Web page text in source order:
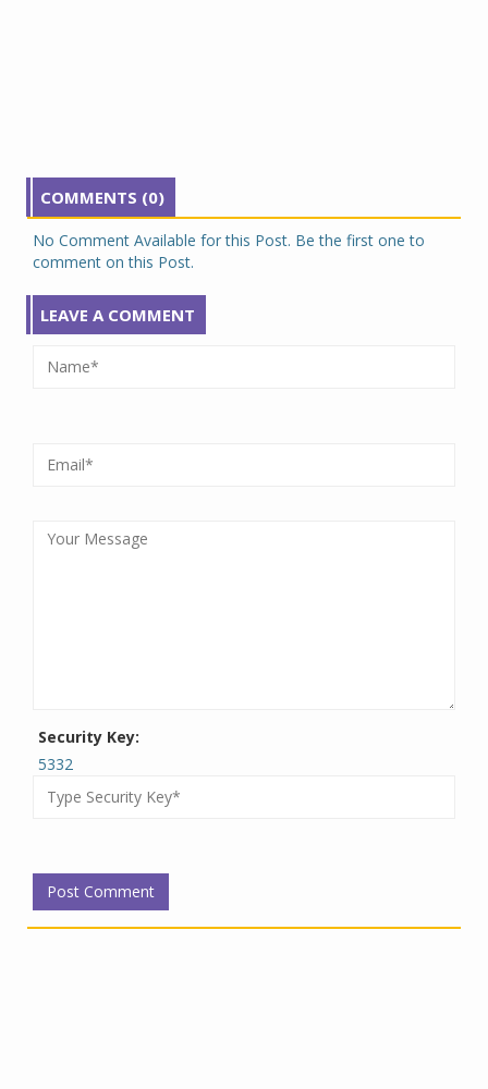
COMMENTS (0)
No Comment Available for this Post. Be the first one to
comment on this Post.
LEAVE A COMMENT
Security Key:
5332